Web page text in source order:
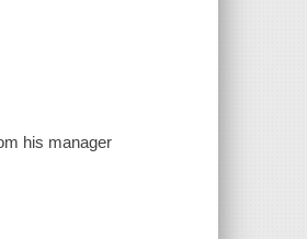
his manager